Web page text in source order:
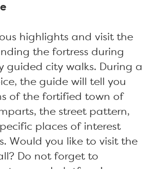
highlights and visit the
the fortress during
guided city walks. During a
the guide will tell you
of the fortified town of
the street pattern,
places of interest
Would you like to visit the
Do not forget to